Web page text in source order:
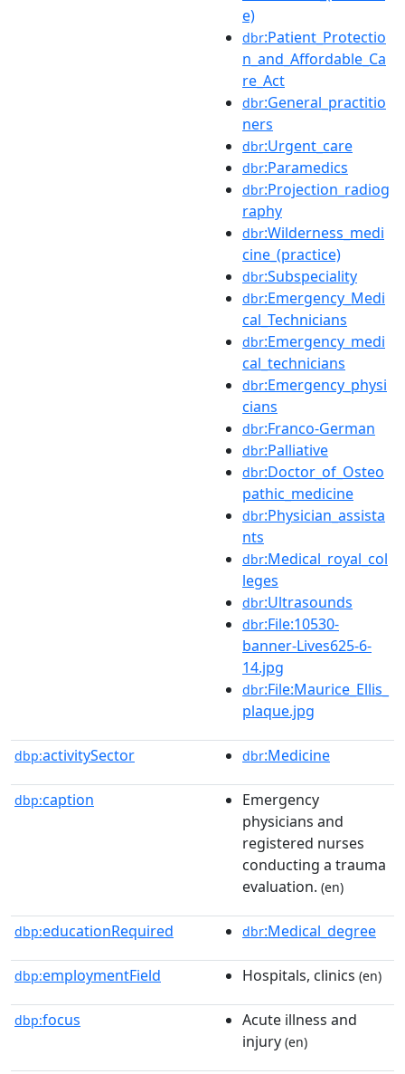
e)
dbr:Patient_Protectio
n_and_Affordable_Ca
re_Act
dbr:General_practitio
ners
dbr:Urgent_care
dbr:Paramedics
dbr:Projection_radiog
raphy
dbr:Wilderness_medi
cine_(practice)
dbr:Subspeciality
dbr:Emergency_Medi
cal_Technicians
dbr:Emergency_medi
cal_technicians
dbr:Emergency_physi
cians
dbr:Franco-German
dbr:Palliative
dbr:Doctor_of_Osteo
pathic_medicine
dbr:Physician_assista
nts
dbr:Medical_royal_col
leges
dbr:Ultrasounds
dbr:File:10530-
banner-Lives625-6-
14.jpg
dbr:File:Maurice_Ellis_
plaque.jpg
dbp:activitySector dbr:Medicine
dbp:caption
Emergency
physicians and
registered nurses
conducting a trauma
evaluation. (en)
dbp:educationRequired dbr:Medical_degree
dbp:employmentField Hospitals, clinics (en)
dbp:focus
Acute illness and
injury (en)